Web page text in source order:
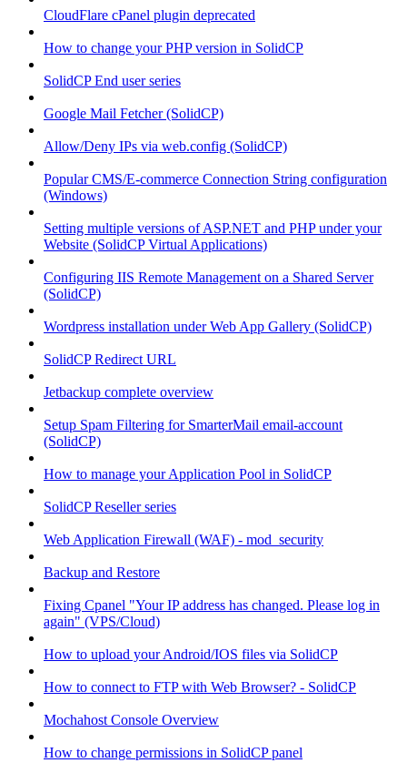
CloudFlare cPanel plugin deprecated
How to change your PHP version in SolidCP
SolidCP End user series
Google Mail Fetcher (SolidCP)
Allow/Deny IPs via web.config (SolidCP)
Popular CMS/E-commerce Connection String configuration
(Windows)
Setting multiple versions of ASP.NET and PHP under your
Website (SolidCP Virtual Applications)
Configuring IIS Remote Management on a Shared Server
(SolidCP)
Wordpress installation under Web App Gallery (SolidCP)
SolidCP Redirect URL
Jetbackup complete overview
Setup Spam Filtering for SmarterMail email-account
(SolidCP)
How to manage your Application Pool in SolidCP
SolidCP Reseller series
Web Application Firewall (WAF) - mod_security
Backup and Restore
Fixing Cpanel "Your IP address has changed. Please log in
again" (VPS/Cloud)
How to upload your Android/IOS files via SolidCP
How to connect to FTP with Web Browser? - SolidCP
Mochahost Console Overview
How to change permissions in SolidCP panel